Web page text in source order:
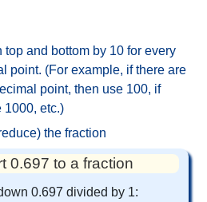
top and bottom by 10 for every
point. (For example, if there are
point, then use 100, if
1000, etc.)
the fraction
0.697 to a fraction
0.697 divided by 1: